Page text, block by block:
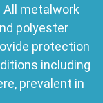
metalwork
polyester
protection
including
prevalent in